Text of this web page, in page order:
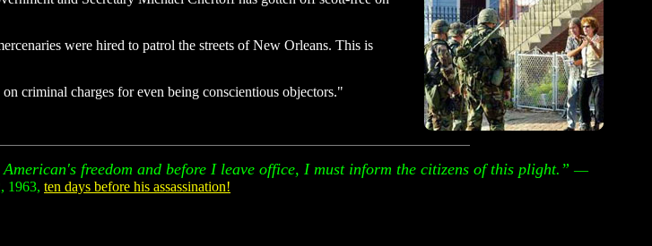
were hired to patrol the streets of New Orleans. This is
criminal charges for even being conscientious objectors."
freedom and before I leave office, I must inform the citizens of this plight.” —
1963, ten days before his assassination!